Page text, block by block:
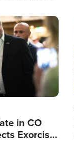
in CO
Exorcist